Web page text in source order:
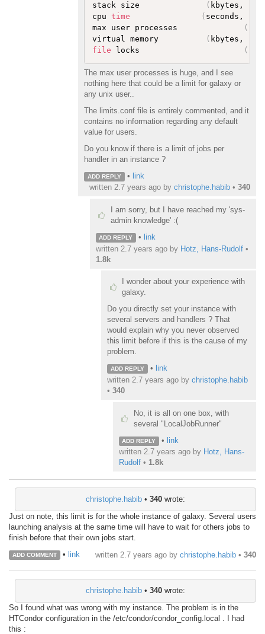
stack size ( kbytes, -s
cpu time ( seconds, -t
max user processes
(
virtual memory
( kbytes, -v
file locks (
The max user processes is huge, and I see
nothing here that could be a limit for galaxy or
any unix user..
The limits.conf file is entirely commented, and it
contains no information regarding any default
value for users.
Do you know if there is a limit of jobs per
handler in an instance ?
ADD REPLY • link
written 2.7 years ago by christophe.habib • 340
I am sorry, but I have reached my 'sys-
admin knowledge' :(
ADD REPLY • link
written 2.7 years agoby Hotz, Hans-Rudolf•
1.8k
I wonder about your experience with
galaxy.
Do you directly set your instance with
several servers and handlers ? That
would explain why you never observed
this limit before if this is the cause of my
problem.
ADD REPLY • link
written 2.7 years ago by christophe.habib
• 340
No, it is all on one box, with
several "LocalJobRunner"
ADD REPLY • link
written 2.7 years agoby Hotz, Hans-
Rudolf• 1.8k
christophe.habib • 340 wrote:
Just on note, this limit is for the whole instance of galaxy. Several users
launching analysis at the same time will have to wait for others jobs to
finish before that their own jobs start.
ADD COMMENT • link written 2.7 years ago by christophe.habib • 340
christophe.habib • 340 wrote:
So I found what was wrong with my instance. The problem is in the
HTCondor configuration in the /etc/condor/condor_config.local . I had
this :